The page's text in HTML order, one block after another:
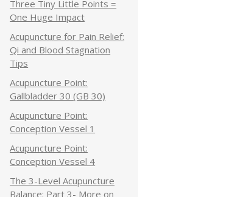
Three Tiny Little Points =
One Huge Impact
Acupuncture for Pain Relief:
Qi and Blood Stagnation
Tips
Acupuncture Point:
Gallbladder 30 (GB 30)
Acupuncture Point:
Conception Vessel 1
Acupuncture Point:
Conception Vessel 4
The 3-Level Acupuncture
Balance: Part 3- More on